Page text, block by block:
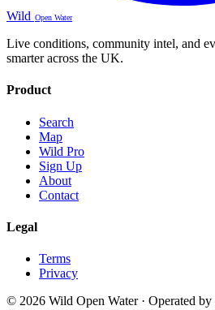
Wild Open Water
Live conditions, community intel, and
smarter across the UK.
Product
Search
Map
Wild Pro
Sign Up
About
Contact
Legal
Terms
Privacy
© 2026 Wild Open Water · Operated